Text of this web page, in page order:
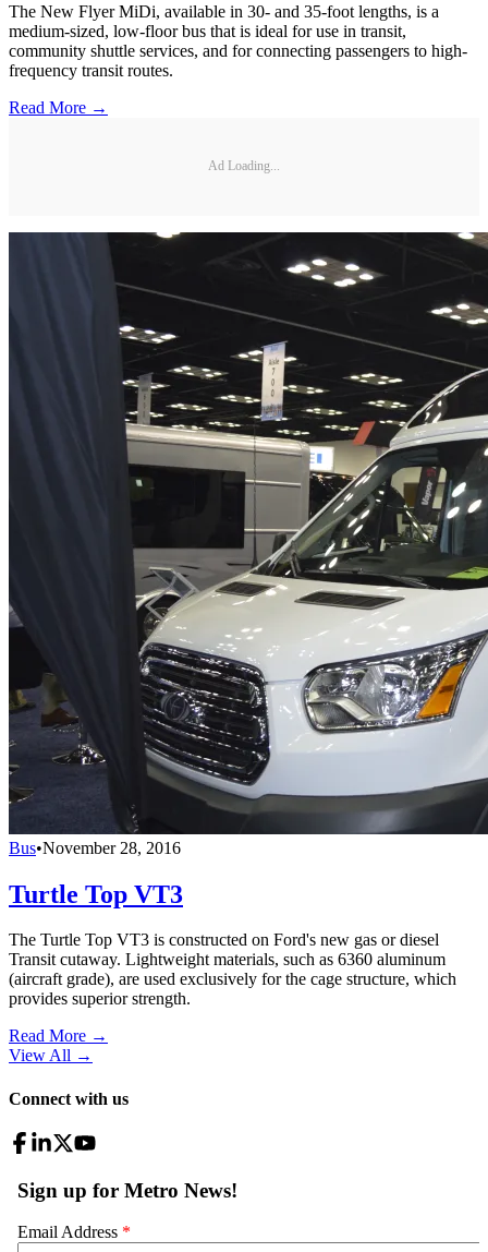
The New Flyer MiDi, available in 30- and 35-foot lengths, is a
medium-sized, low-floor bus that is ideal for use in transit,
community shuttle services, and for connecting passengers to high-
frequency transit routes.
Read More →
Ad Loading...
Bus•November 28, 2016
Turtle Top VT3
The Turtle Top VT3 is constructed on Ford's new gas or diesel
Transit cutaway. Lightweight materials, such as 6360 aluminum
(aircraft grade), are used exclusively for the cage structure, which
provides superior strength.
Read More →
View All →
Connect with us